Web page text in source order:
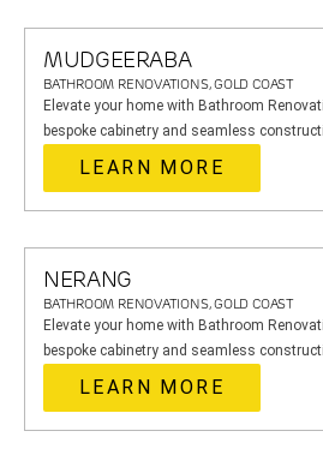
MUDGEERABA
BATHROOM RENOVATIONS, GOLD COAST
Elevate your home with Bathroom
bespoke cabinetry and seamless
LEARN MORE
NERANG
BATHROOM RENOVATIONS, GOLD COAST
Elevate your home with Bathroom
bespoke cabinetry and seamless
LEARN MORE